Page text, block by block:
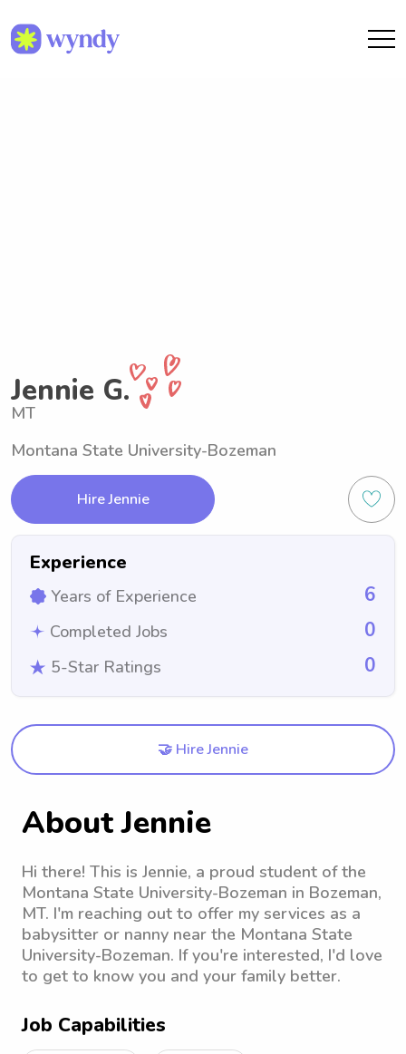
Jennie G.
MT
Montana State University-Bozeman
Hire Jennie
Experience
Years of Experience 6
Completed Jobs 0
5-Star Ratings 0
🤝 Hire Jennie
About Jennie
Hi there! This is Jennie, a proud student of the
Montana State University-Bozeman in Bozeman,
MT. I'm reaching out to offer my services as a
babysitter or nanny near the Montana State
University-Bozeman. If you're interested, I'd love
to get to know you and your family better.
Job Capabilities